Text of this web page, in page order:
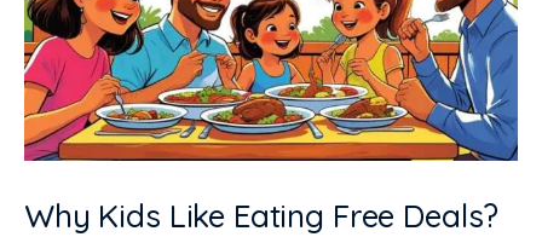
Why Kids Like Eating Free Deals?